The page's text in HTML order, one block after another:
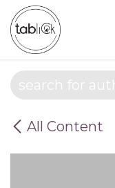
Skip to Content
All Content